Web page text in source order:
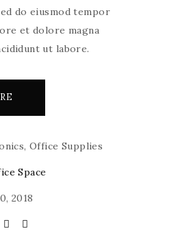
do eiusmod tempor
et dolore magna
ut labore.
Office Supplies
Space
2018